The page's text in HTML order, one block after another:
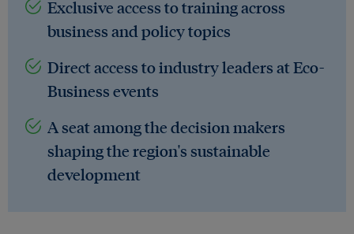
Exclusive access to training across
business and policy topics
Direct access to industry leaders at Eco-
Business events
A seat among the decision makers
shaping the region's sustainable
development